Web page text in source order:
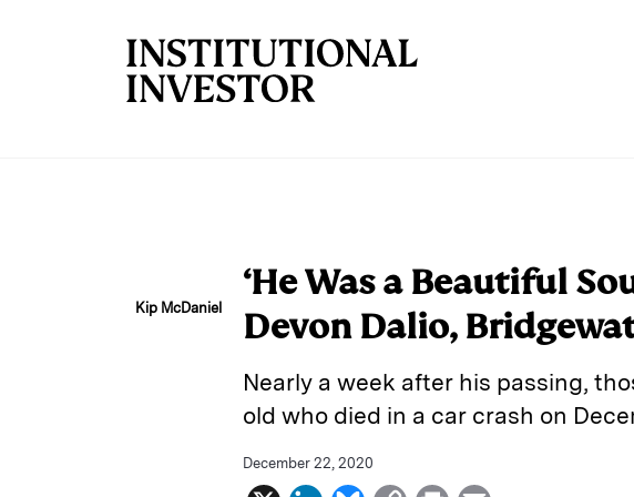
Kip McDaniel
‘He Was a Beautiful
Devon Dalio,
Nearly a week after his passing,
old who died in a car crash on
December 22, 2020